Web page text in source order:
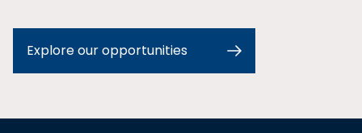
Explore our opportunities